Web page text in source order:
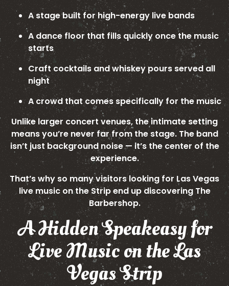
A stage built for high-energy live bands
A dance floor that fills quickly once the music
starts
Craft cocktails and whiskey pours served all
night
A crowd that comes specifically for the music
Unlike larger concert venues, the intimate setting
means you’re never far from the stage. The band
isn’t just background noise — it’s the center of the
experience.
That’s why so many visitors looking for Las Vegas
live music on the Strip end up discovering The
Barbershop.
A Hidden Speakeasy for
Live Music on the Las
Vegas Strip